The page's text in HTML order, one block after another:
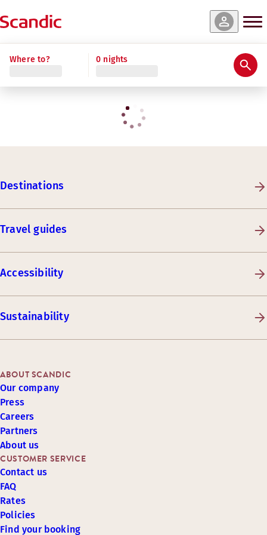
Where to? 0 nights
Destinations
Travel guides
Accessibility
Sustainability
CUSTOMER SERVICE
Contact us
FAQ
Rates
Policies
Find your booking
ABOUT SCANDIC
Our company
Press
Careers
Partners
About us